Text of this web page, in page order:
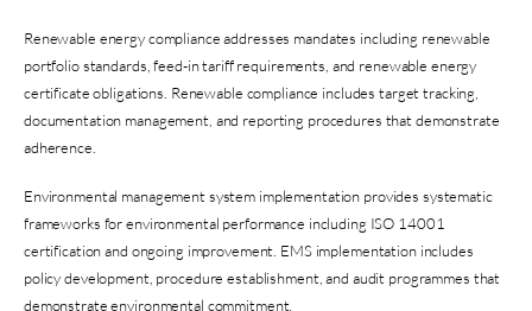
Renewable energy compliance addresses mandates including renewable
portfolio standards, feed-in tariff requirements, and renewable energy
certificate obligations. Renewable compliance includes target tracking,
documentation management, and reporting procedures that demonstrate
adherence.
Environmental management system implementation provides systematic
frameworks for environmental performance including ISO 14001
certification and ongoing improvement. EMS implementation includes
policy development, procedure establishment, and audit programmes that
demonstrate environmental commitment.